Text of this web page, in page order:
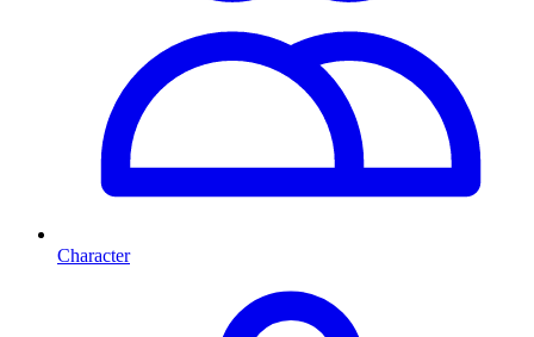
Character